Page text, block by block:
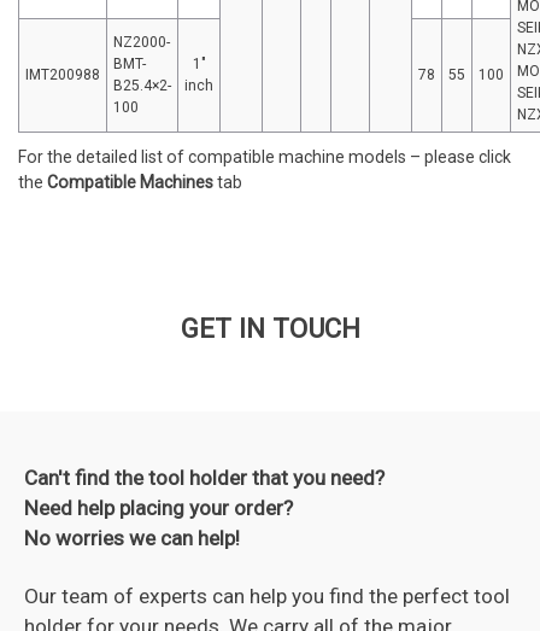
IMT200988
NZ2000-
BMT-
B25.4×2-
100
1″
inch
78 55 100
For the detailed list of compatible machine models – please click
the Compatible Machinestab
GET IN TOUCH
Can't find the tool holder that you need?
Need help placing your order?
No worries we can help!
Our team of experts can help you find the perfect tool
holder for your needs. We carry all of the major